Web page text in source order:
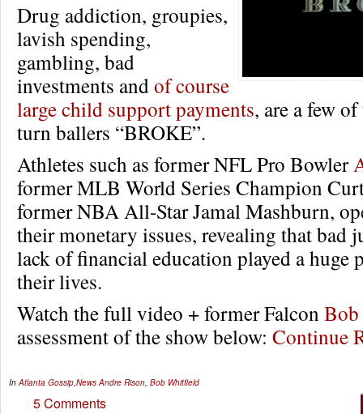
Drug addiction, groupies,
lavish spending,
gambling, bad
investments andof course
large child support payments, are a few
turn ballers “BROKE”.
Athletes such as former NFL Pro Bowler
former MLB World Series Champion
former NBA All-Star Jamal Mashburn,
their monetary issues, revealing that bad
lack of financial education played a huge
their lives.
Watch the full video + former Falcon
assessment of the show below: Continue
InAtlanta Gossip,News Andre Rison, Bob Whitfield
5 Comments